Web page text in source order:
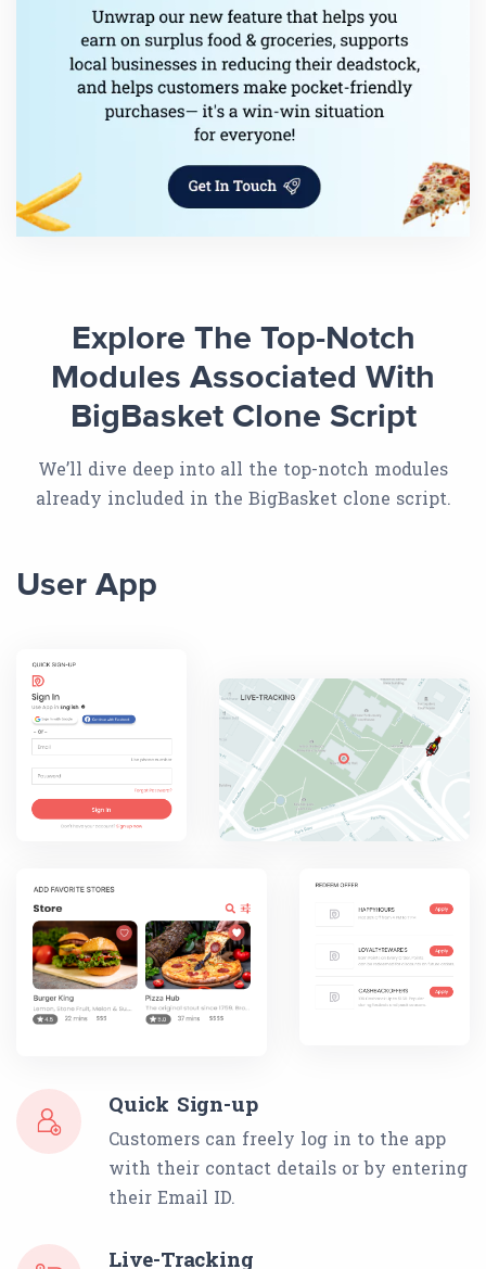
Explore The Top-Notch
Modules Associated With
BigBasket Clone Script
We’ll dive deep into all the top-notch modules
already included in the BigBasket clone script.
User App
Quick Sign-up
Customers can freely log in to the app
with their contact details or by entering
their Email ID.
Live-Tracking